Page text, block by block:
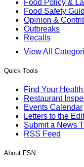
Food Policy &
Food Safety
Opinion &
Outbreaks
Recalls
View All
Quick Tools
Find Your
Restaurant
Events Calendar
Letters to the
Submit a News
RSS Feed
About FSN